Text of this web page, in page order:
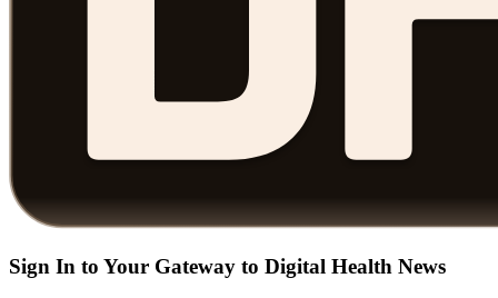
Sign In to Your Gateway to Digital Health News